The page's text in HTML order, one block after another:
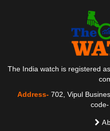
The India watch is registered
Address- 702, Vipul
code-